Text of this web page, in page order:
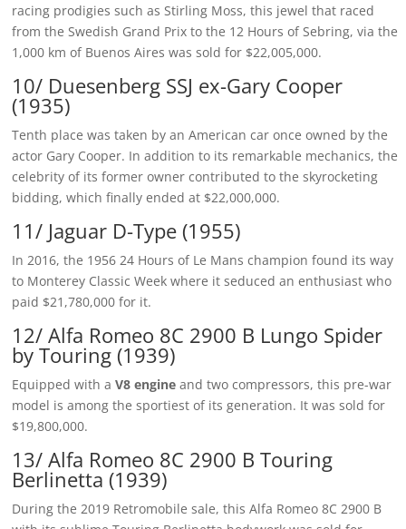
racing prodigies such as Stirling Moss, this jewel that raced
from the Swedish Grand Prix to the 12 Hours of Sebring, via the
1,000 km of Buenos Aires was sold for $22,005,000.
10/ Duesenberg SSJ ex-Gary Cooper
(1935)
Tenth place was taken by an American car once owned by the
actor Gary Cooper. In addition to its remarkable mechanics, the
celebrity of its former owner contributed to the skyrocketing
bidding, which finally ended at $22,000,000.
11/ Jaguar D-Type (1955)
In 2016, the 1956 24 Hours of Le Mans champion found its way
to Monterey Classic Week where it seduced an enthusiast who
paid $21,780,000 for it.
12/ Alfa Romeo 8C 2900 B Lungo Spider
by Touring (1939)
Equipped with aV8 engineand two compressors, this pre-war
model is among the sportiest of its generation. It was sold for
$19,800,000.
13/ Alfa Romeo 8C 2900 B Touring
Berlinetta (1939)
During the 2019 Retromobile sale, this Alfa Romeo 8C 2900 B